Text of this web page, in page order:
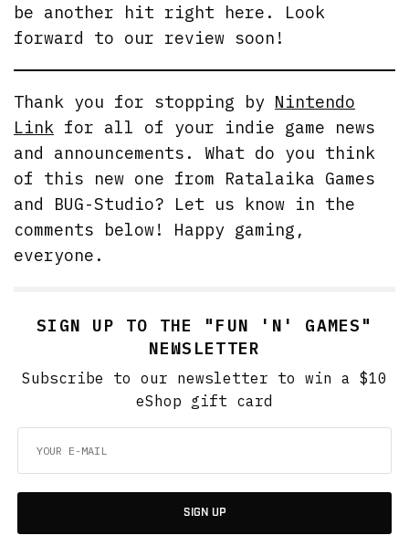
be another hit right here. Look
forward to our review soon!
Thank you for stopping by Nintendo
Link for all of your indie game news
and announcements. What do you think
of this new one from Ratalaika Games
and BUG-Studio? Let us know in the
comments below! Happy gaming,
everyone.
SIGN UP TO THE "FUN 'N' GAMES"
NEWSLETTER
Subscribe to our newsletter to win a $10
eShop gift card
SIGN UP